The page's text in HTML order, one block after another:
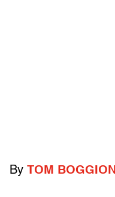
By TOM BOGGIONI